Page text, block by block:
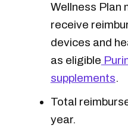
Wellness Plan
receive
devices and
as eligible
supplements.
Total
year.